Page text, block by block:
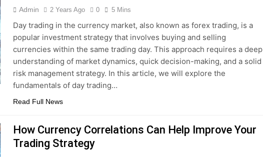
Admin 2 Years Ago 0 5 Mins
Day trading in the currency market, also known as forex trading, is a
popular investment strategy that involves buying and selling
currencies within the same trading day. This approach requires a deep
understanding of market dynamics, quick decision-making, and a solid
risk management strategy. In this article, we will explore the
fundamentals of day trading…
Read Full News
How Currency Correlations Can Help Improve Your
Trading Strategy